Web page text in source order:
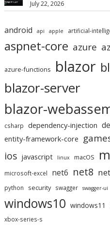
July 22, 2026
android api apple artificial-
aspnet-core azure
azure-functions blazor
blazor-server
blazor-
csharp dependency-injection
entity-framework-core
ios javascript linux macOS
microsoft-excel net6 net8
python security swagger swagger-ui
windows10 windows11
xbox-series-s